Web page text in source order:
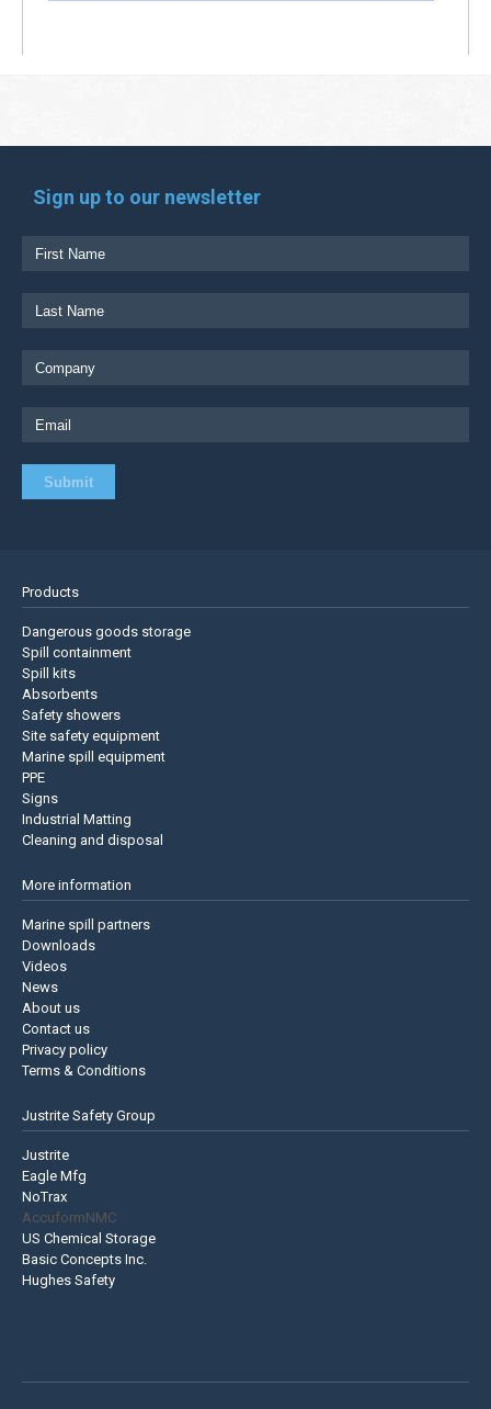
Sign up to our newsletter
Products
Dangerous goods storage
Spill containment
Spill kits
Absorbents
Safety showers
Site safety equipment
Marine spill equipment
PPE
Signs
Industrial Matting
Cleaning and disposal
More information
Marine spill partners
Downloads
Videos
News
About us
Contact us
Privacy policy
Terms & Conditions
Justrite Safety Group
Justrite
Eagle Mfg
NoTrax
AccuformNMC
US Chemical Storage
Basic Concepts Inc.
Hughes Safety